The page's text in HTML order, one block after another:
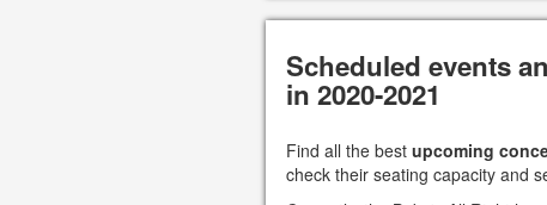
Scheduled events
in 2020-2021
Find all the bestupcoming
check their seating capacity and